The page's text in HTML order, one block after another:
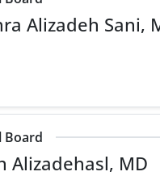
Alizadeh Sani,
Board
Alizadehasl, MD